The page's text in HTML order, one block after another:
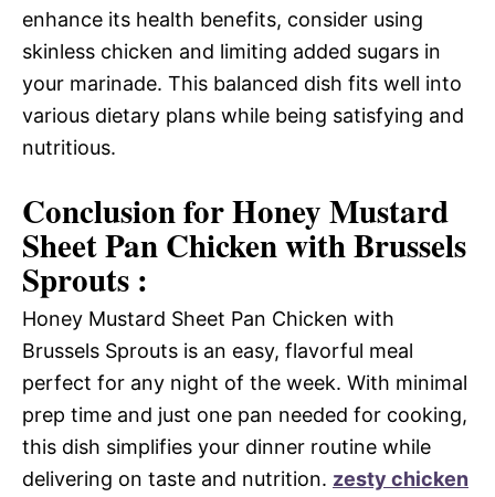
enhance its health benefits, consider using
skinless chicken and limiting added sugars in
your marinade. This balanced dish fits well into
various dietary plans while being satisfying and
nutritious.
Conclusion for Honey Mustard
Sheet Pan Chicken with Brussels
Sprouts :
Honey Mustard Sheet Pan Chicken with
Brussels Sprouts is an easy, flavorful meal
perfect for any night of the week. With minimal
prep time and just one pan needed for cooking,
this dish simplifies your dinner routine while
delivering on taste and nutrition. zesty chicken